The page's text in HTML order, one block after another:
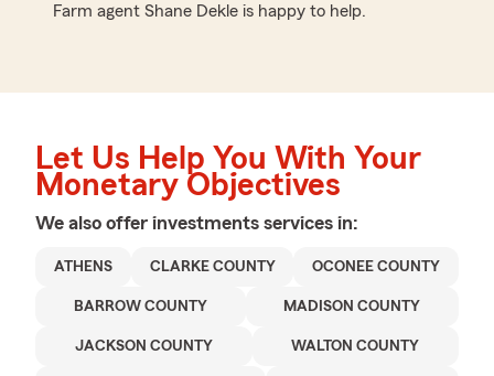
Farm agent Shane Dekle is happy to help.
Let Us Help You With Your
Monetary Objectives
We also offer investments services in:
ATHENS CLARKE COUNTY OCONEE COUNTY
BARROW COUNTY MADISON COUNTY
JACKSON COUNTY WALTON COUNTY